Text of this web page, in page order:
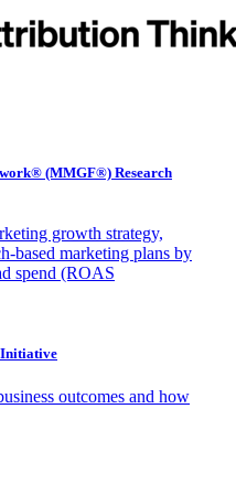
(MMGF®) Research
growth strategy,
based marketing plans by
spend (ROAS
Initiative
outcomes and how